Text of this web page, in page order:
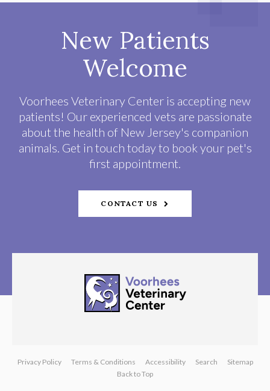
New Patients
Welcome
Voorhees Veterinary Center is accepting new
patients! Our experienced vets are passionate
about the health of New Jersey's companion
animals. Get in touch today to book your pet's
first appointment.
CONTACT US
Privacy Policy Terms & Conditions Accessibility Search
Sitemap
Back to Top